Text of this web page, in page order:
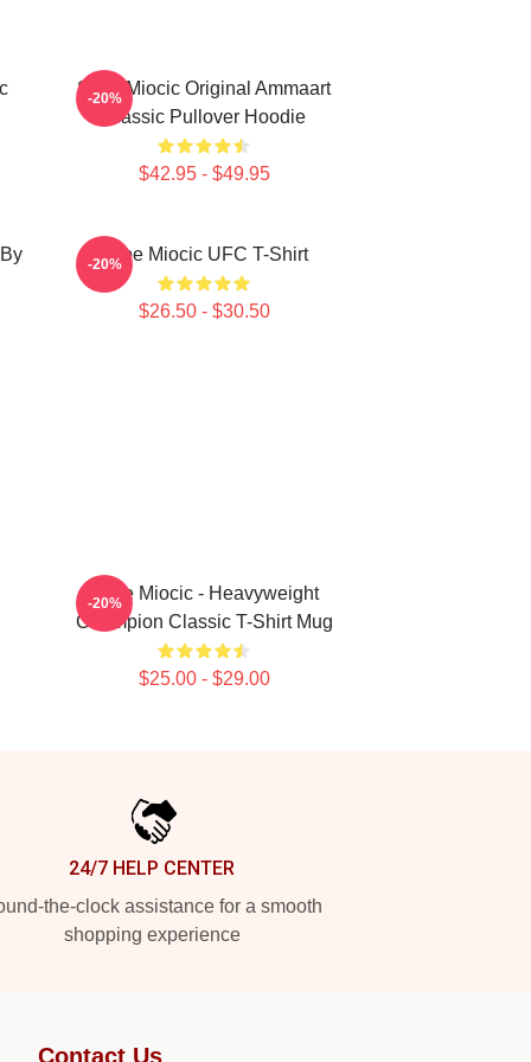
Stipe Miocic Original Ammaart
Classic Pullover Hoodie
$42.95 - $49.95
-20%
Stipe Miocic UFC T-Shirt
$26.50 - $30.50
-20%
Stipe Miocic - Heavyweight
Champion Classic T-Shirt Mug
$25.00 - $29.00
-20%
24/7 HELP CENTER
the-clock assistance for a smooth
shopping experience
Contact Us